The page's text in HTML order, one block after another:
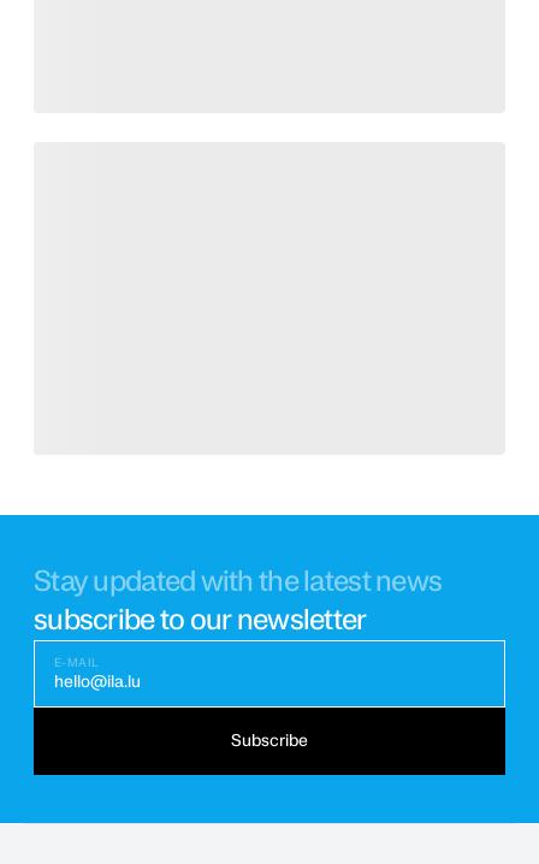
Stay updated with the latest news
subscribe to our newsletter
E-MAIL
hello@ila.lu
Subscribe